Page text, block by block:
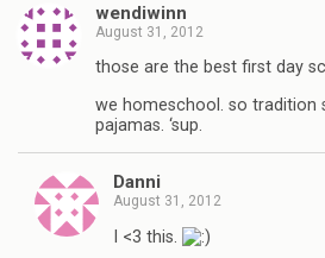
wendiwinn
August 31, 2012
those are the best first day
we homeschool. so
pajamas. ‘sup.
Danni
August 31, 2012
I <3 this.